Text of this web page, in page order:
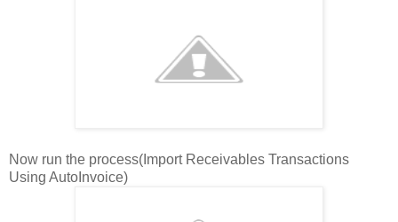
Now run the process(Import Receivables Transactions
Using AutoInvoice)